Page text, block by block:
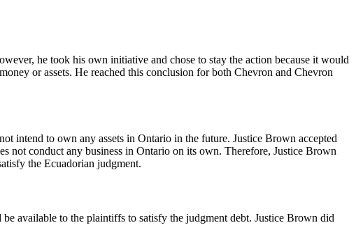
he took his own initiative and chose to stay the action because it would
or assets. He reached this conclusion for both Chevron and Chevron
intend to own any assets in Ontario in the future. Justice Brown accepted
not conduct any business in Ontario on its own. Therefore, Justice Brown
the Ecuadorian judgment.
available to the plaintiffs to satisfy the judgment debt. Justice Brown did